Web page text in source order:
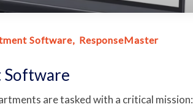
Software ResponseMaster
Software
are tasked with a critical mission: